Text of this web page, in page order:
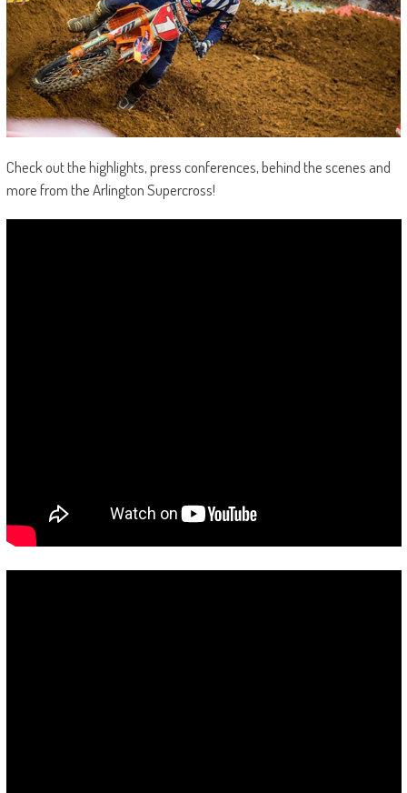
Check out the highlights, press conferences, behind the scenes and
more from the Arlington Supercross!